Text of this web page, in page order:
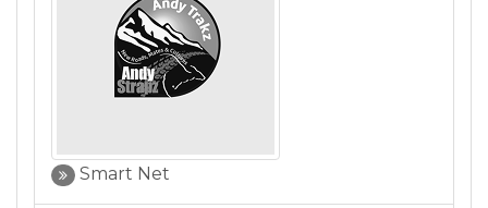
Smart Net